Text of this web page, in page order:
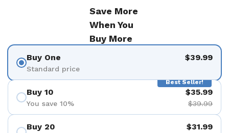
Save More
When You
Buy More
Buy One
Standard price
$39.99
Best Seller!
Buy 10
You save 10%
$35.99
$39.99
Buy 20 $31.99